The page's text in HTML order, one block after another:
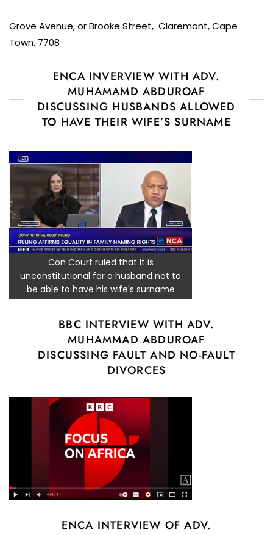
Grove Avenue, or Brooke Street, Claremont, Cape
Town, 7708
ENCA INVERVIEW WITH ADV.
MUHAMAMD ABDUROAF
DISCUSSING HUSBANDS ALLOWED
TO HAVE THEIR WIFE’S SURNAME
Con Court ruled that it is
unconstitutional for a husband not to
be able to have his wife's surname
BBC INTERVIEW WITH ADV.
MUHAMMAD ABDUROAF
DISCUSSING FAULT AND NO-FAULT
DIVORCES
ENCA INTERVIEW OF ADV.